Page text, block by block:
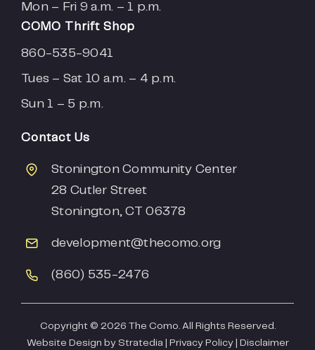
Mon – Fri 9 a.m. – 1 p.m.
COMO Thrift Shop
860-535-9041
Tues – Sat 10 a.m. – 4 p.m.
Sun 1 – 5 p.m.
Contact Us
Stonington Community Center
28 Cutler Street
Stonington, CT 06378
development@thecomo.org
(860) 535-2476
Copyright © 2026 The Como. All Rights Reserved.
Website Design by Stratedia Privacy Policy| Disclaimer